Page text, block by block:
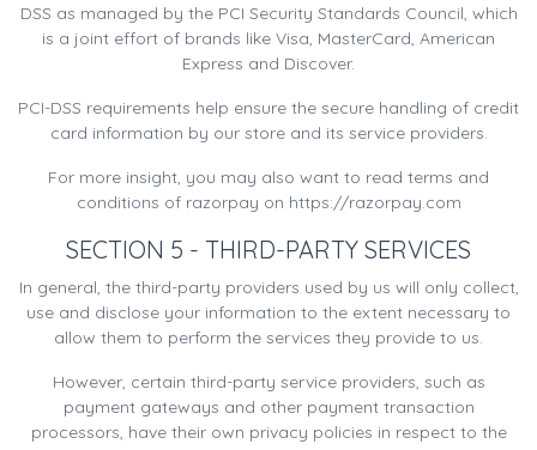
DSS as managed by the PCI Security Standards Council, which
is a joint effort of brands like Visa, MasterCard, American
Express and Discover.
PCI-DSS requirements help ensure the secure handling of credit
card information by our store and its service providers.
For more insight, you may also want to read terms and
conditions of razorpay on https://razorpay.com
SECTION 5 - THIRD-PARTY SERVICES
In general, the third-party providers used by us will only collect,
use and disclose your information to the extent necessary to
allow them to perform the services they provide to us.
However, certain third-party service providers, such as
payment gateways and other payment transaction
processors, have their own privacy policies in respect to the